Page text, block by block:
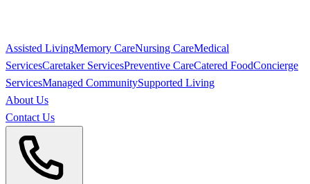
Assisted LivingMemory CareNursing CareMedical
ServicesCaretaker ServicesPreventive CareCatered FoodConcierge
ServicesManaged CommunitySupported Living
About Us
Contact Us